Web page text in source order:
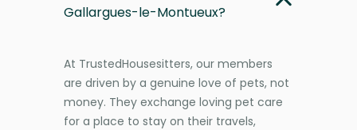
Gallargues-le-Montueux?
At TrustedHousesitters, our members
are driven by a genuine love of pets, not
money. They exchange loving pet care
for a place to stay on their travels,